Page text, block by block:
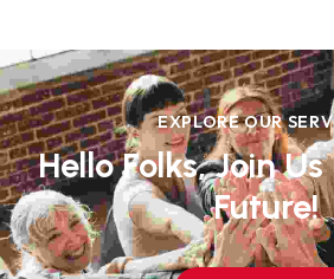
EXPLORE OUR
Hello Folks, Join
Future!